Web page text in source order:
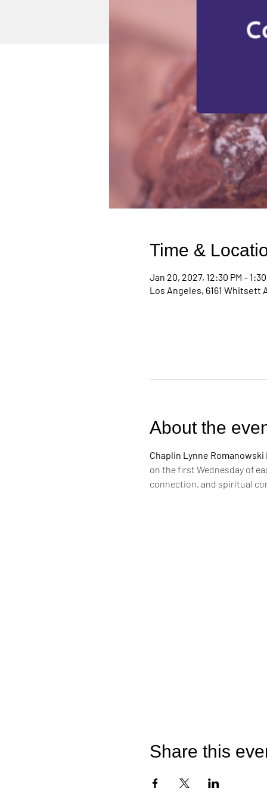
Time &
Jan 20, 2027, 12:30 PM – 1:30
Los Angeles, 6161 Whitsett
About the
Chaplin Lynne
on the first Wednesday of
connection, and spiritual
Share this